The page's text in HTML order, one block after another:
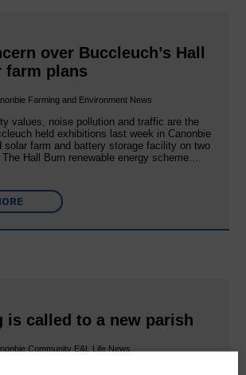
over Buccleuch’s Hall
farm plans
Farming and Environment News
values, noise pollution and traffic are the
held exhibitions last week in Canonbie
solar farm and battery storage facility on two
Hall Burn renewable energy scheme…
is called to a new parish
Community E&L Life News